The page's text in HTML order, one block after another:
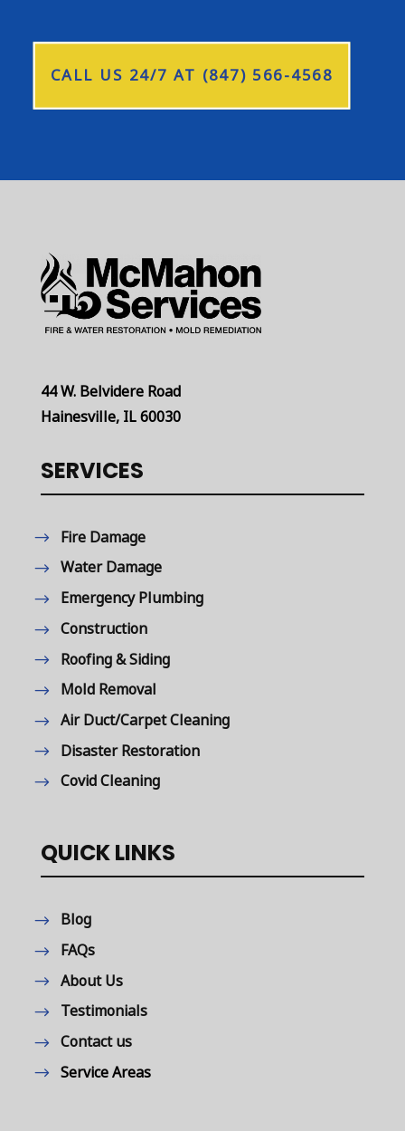
CALL US 24/7 AT (847) 566-4568
44 W. Belvidere Road
Hainesville, IL 60030
SERVICES
Fire Damage
Water Damage
Emergency Plumbing
Construction
Roofing & Siding
Mold Removal
Air Duct/Carpet Cleaning
Disaster Restoration
Covid Cleaning
QUICK LINKS
Blog
FAQs
About Us
Testimonials
Contact us
Service Areas